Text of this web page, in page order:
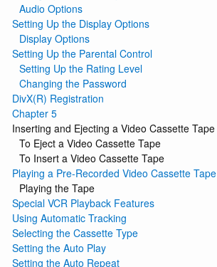
Audio Options
Setting Up the Display Options
Display Options
Setting Up the Parental Control
Setting Up the Rating Level
Changing the Password
DivX(R) Registration
Chapter 5
Inserting and Ejecting a Video Cassette Tape
To Eject a Video Cassette Tape
To Insert a Video Cassette Tape
Playing a Pre-Recorded Video Cassette Tape
Playing the Tape
Special VCR Playback Features
Using Automatic Tracking
Selecting the Cassette Type
Setting the Auto Play
Setting the Auto Repeat